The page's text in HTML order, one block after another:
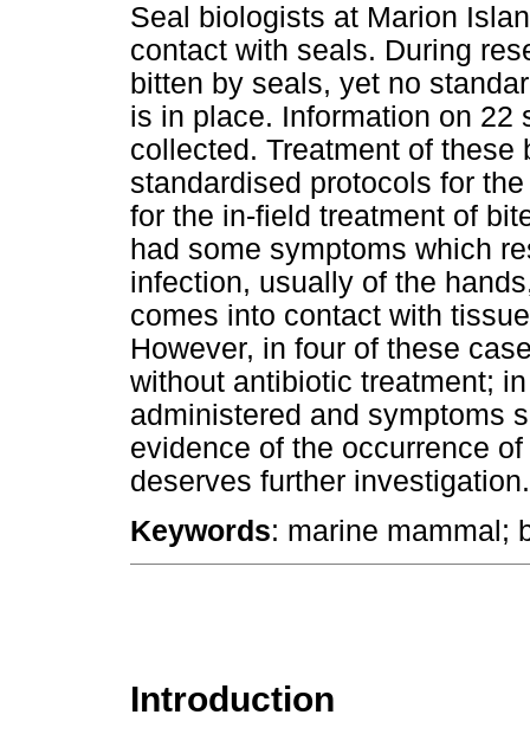
Seal biologists at Marion
contact with seals. During
bitten by seals, yet no
is in place. Information on 22
collected. Treatment of
standardised protocols for
for the in-field treatment of
had some symptoms which
infection, usually of the
comes into contact with
However, in four of these
without antibiotic treatment;
administered and symptoms
evidence of the occurrence
deserves further investigation.
Keywords: marine mammal;
Introduction